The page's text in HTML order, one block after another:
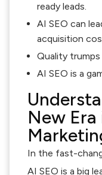
ready leads.
AI SEO can
acquisition
Quality
AI SEO is a
New
In the fast-
AI SEO is a big